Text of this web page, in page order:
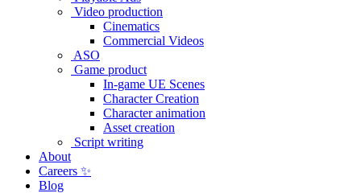
Video production
Cinematics
Commercial Videos
ASO
Game product
In-game UE Scenes
Character Creation
Character animation
Asset creation
Script writing
About
Careers ✨
Blog